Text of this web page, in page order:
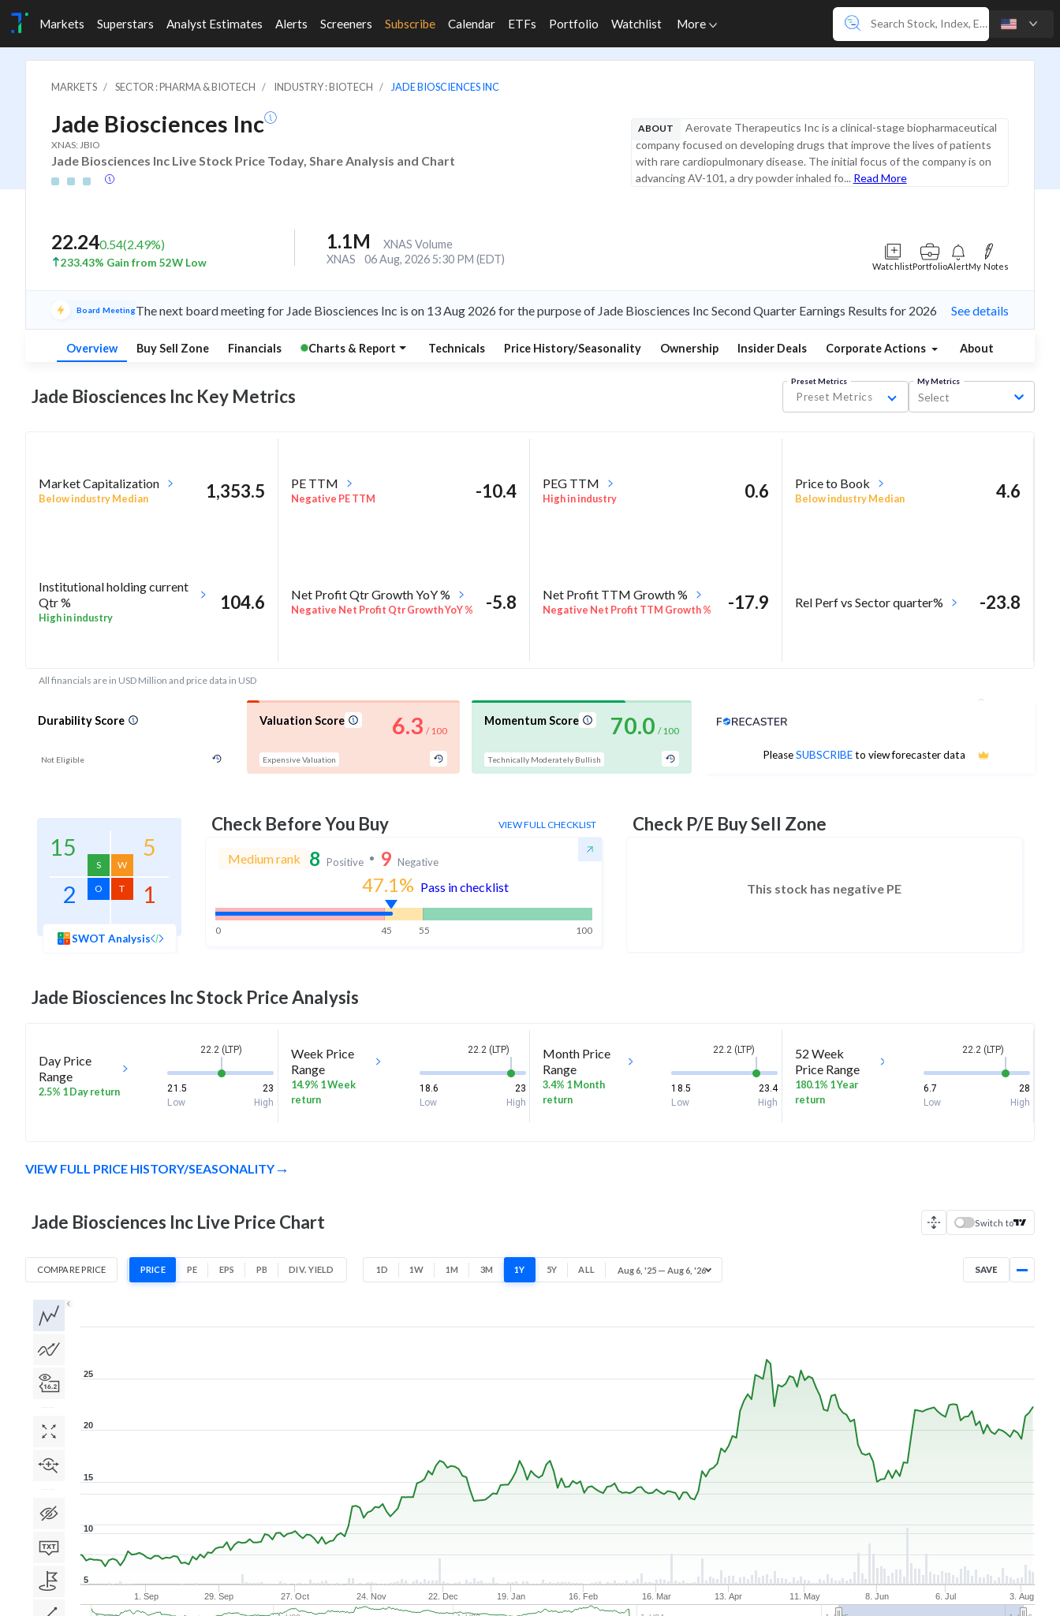
Markets Superstars Analyst Estimates Alerts Screeners Subscribe Calendar ETFs Portfolio Watchlist More
MARKETS SECTOR : PHARMA & BIOTECH INDUSTRY : BIOTECH JADE BIOSCIENCES INC
Jade Biosciences Inc
XNAS: JBIO
Jade Biosciences Inc Live Stock Price Today, Share Analysis and Chart
ABOUT
Aerovate Therapeutics Inc is a clinical-stage biopharmaceutical
company focused on developing drugs that improve the lives of patients
with rare cardiopulmonary disease. The initial focus of the company is on
advancing AV-101, a dry powder inhaled fo... Read More
22.240.54(2.49%)
233.43% Gain from 52W Low
1.1M
XNAS Volume
XNAS
06 Aug, 2026 5:30 PM (EDT)
WatchlistPortfolioAlertMy Notes
Board MeetingThe next board meeting for Jade Biosciences Inc is on 13 Aug 2026 for the purpose of Jade Biosciences Inc Second Quarter Earnings Results for 2026 See details
Overview Buy Sell Zone Financials Charts & Report Technicals Price History/Seasonality Ownership Insider Deals Corporate Actions About
Jade Biosciences Inc Key Metrics
Preset Metrics
Preset Metrics
My Metrics
Select
Market Capitalization
Below industry Median 1,353.5 PE TTM
Negative PE TTM -10.4 PEG TTM
High in industry 0.6 Price to Book
Below industry Median 4.6
Institutional holding current
Qtr %
High in industry
104.6 Net Profit Qtr Growth YoY %
Negative Net Profit Qtr Growth YoY % -5.8 Net Profit TTM Growth %
Negative Net Profit TTM Growth % -17.9 Rel Perf vs Sector quarter% -23.8
All financials are in USD Million and price data in USD
Durability Score
Not Eligible
Valuation Score
Expensive Valuation
6.3 / 100
Momentum Score
Technically Moderately Bullish
70.0 / 100
PleaseSUBSCRIBEto view forecaster data
Analyst Price Target
15
S
5
W
2 O 1
T
SWOT Analysis
Check Before You Buy VIEW FULL CHECKLIST
Medium rank 8 Positive 9 Negative
47.1% Pass in checklist
0 45 55 100
Check P/E Buy Sell Zone
This stock has negative PE
Jade Biosciences IncStock Price Analysis
Day Price
Range
2.5% 1 Day return
22.2 (LTP)
21.5
23
Low
High
Week Price
Range
14.9% 1 Week
return
22.2 (LTP)
18.6
23
Low
High
Month Price
Range
3.4% 1 Month
return
22.2 (LTP)
18.5
23.4
Low
High
52 Week
Price Range
180.1% 1 Year
return
22.2 (LTP)
6.7
28
Low
High
VIEW FULL PRICE HISTORY/SEASONALITY
Jade Biosciences Inc Live Price Chart Switch to
COMPARE PRICE PRICE PE EPS PB DIV. YIELD 1D 1W 1M 3M 1Y 5Y ALL Aug 6, '25 — Aug 6, '26 SAVE
1. Sep 29. Sep 27. Oct 24. Nov 22. Dec 19. Jan 16. Feb 16. Mar 13. Apr 11. May 8. Jun 6. Jul 3. Aug
5
10
15
20
25